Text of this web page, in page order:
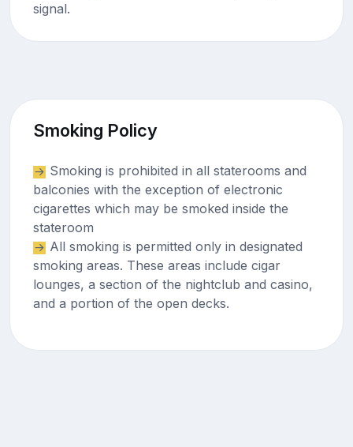
signal.
Smoking Policy
Smoking is prohibited in all staterooms and
balconies with the exception of electronic
cigarettes which may be smoked inside the
stateroom
All smoking is permitted only in designated
smoking areas. These areas include cigar
lounges, a section of the nightclub and casino,
and a portion of the open decks.